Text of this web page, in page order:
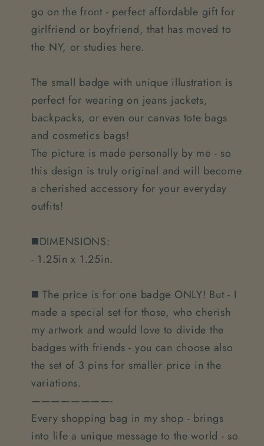
go on the front - perfect affordable gift for
girlfriend or boyfriend, that has moved to
the NY, or studies here.
The small badge with unique illustration is
perfect for wearing on jeans jackets,
backpacks, or even our canvas tote bags
and cosmetics bags!
The picture is made personally by me - so
this design is truly original and will become
a cherished accessory for your everyday
outfits!
◼️DIMENSIONS:
- 1.25in x 1.25in.
◼️ The price is for one badge ONLY! But - I
made a special set for those, who cherish
my artwork and would love to divide the
badges with friends - you can choose also
the set of 3 pins for smaller price in the
variations.
————————-
Every shopping bag in my shop - brings
into life a unique message to the world - so